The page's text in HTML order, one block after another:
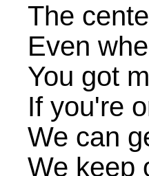
The
Even
You got
If you're
We can
We keep